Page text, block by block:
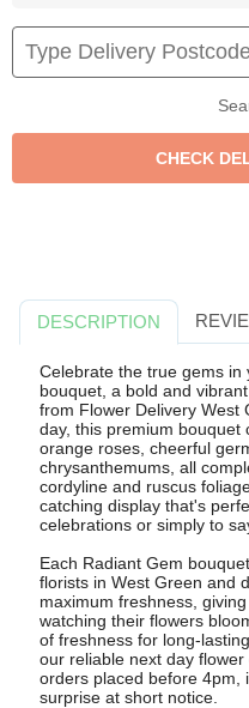
DESCRIPTION
Celebrate the true gems in
bouquet, a bold and
from Flower Delivery West
day, this premium bouquet
orange roses, cheerful
chrysanthemums, all
cordyline and ruscus
catching display that's
celebrations or simply to
Each Radiant Gem
florists in West Green and
maximum freshness,
watching their flowers
of freshness for long-
our reliable next day
orders placed before 4pm,
surprise at short notice.